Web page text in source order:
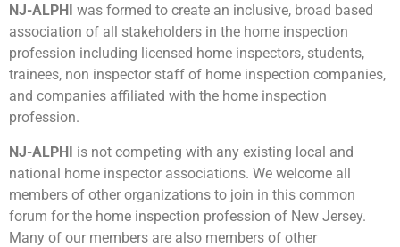
NJ-ALPHI
was formed to create an inclusive, broad based
association of all stakeholders in the home inspection
profession including licensed home inspectors, students,
trainees, non inspector staff of home inspection companies,
and companies affiliated with the home inspection
profession.
NJ-ALPHI is not competing with any existing local and
national home inspector associations. We welcome all
members of other organizations to join in this common
forum for the home inspection profession of New Jersey.
Many of our members are also members of other